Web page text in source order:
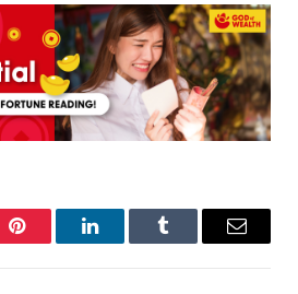
Pinterest LinkedInTumblr Email